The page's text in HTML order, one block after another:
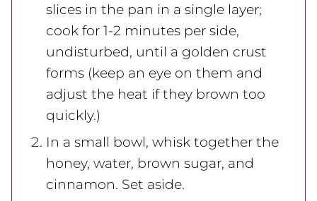
slices in the pan in a single layer;
cook for 1-2 minutes per side,
undisturbed, until a golden crust
forms (keep an eye on them and
adjust the heat if they brown too
quickly.)
In a small bowl, whisk together the
honey, water, brown sugar, and
cinnamon. Set aside.